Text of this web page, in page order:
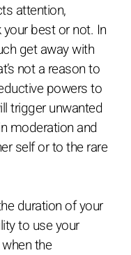
attention,
best or not. In
get away with
not a reason to
powers to
trigger unwanted
moderation and
self or to the rare
duration of your
to use your
the